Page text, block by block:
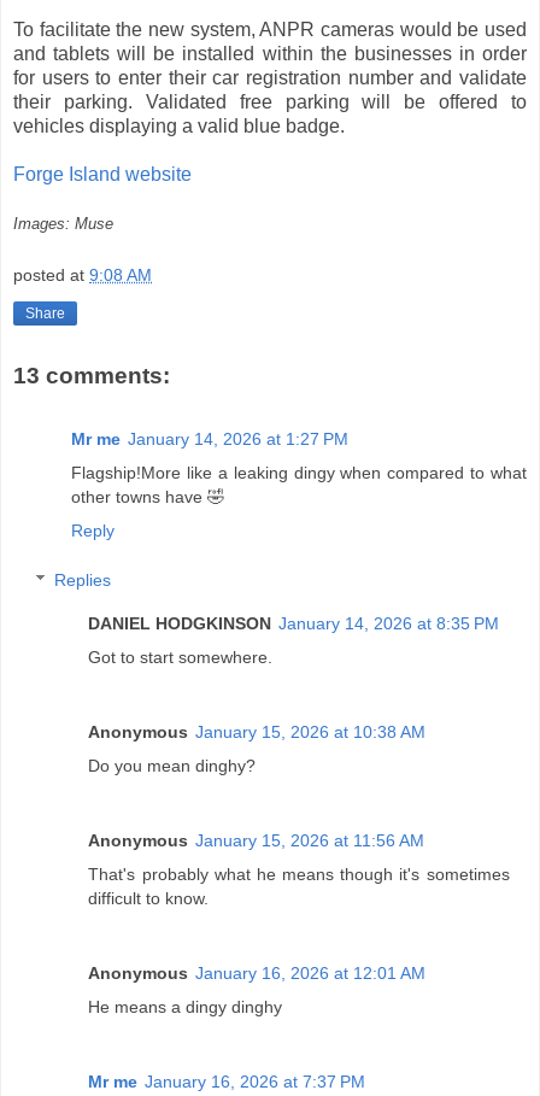
To facilitate the new system, ANPR cameras would be used
and tablets will be installed within the businesses in order
for users to enter their car registration number and validate
their parking. Validated free parking will be offered to
vehicles displaying a valid blue badge.
Forge Island website
Images: Muse
posted at 9:08 AM
Share
13 comments:
Mr me January 14, 2026 at 1:27 PM
Flagship!More like a leaking dingy when compared to what
other towns have 🤣
Reply
Replies
DANIEL HODGKINSON January 14, 2026 at 8:35 PM
Got to start somewhere.
Anonymous January 15, 2026 at 10:38 AM
Do you mean dinghy?
Anonymous January 15, 2026 at 11:56 AM
That's probably what he means though it's sometimes
difficult to know.
Anonymous January 16, 2026 at 12:01 AM
He means a dingy dinghy
Mr me January 16, 2026 at 7:37 PM